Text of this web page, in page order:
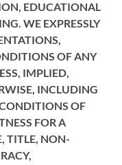
EDUCATIONAL
WE EXPRESSLY
OF ANY
IMPLIED,
INCLUDING
OF
FOR A
TITLE, NON-